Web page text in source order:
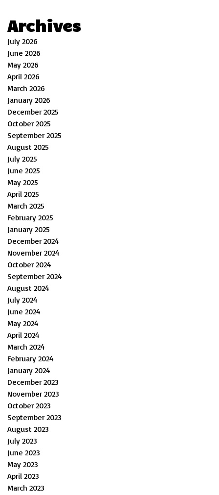
Archives
July 2026
June 2026
May 2026
April 2026
March 2026
January 2026
December 2025
October 2025
September 2025
August 2025
July 2025
June 2025
May 2025
April 2025
March 2025
February 2025
January 2025
December 2024
November 2024
October 2024
September 2024
August 2024
July 2024
June 2024
May 2024
April 2024
March 2024
February 2024
January 2024
December 2023
November 2023
October 2023
September 2023
August 2023
July 2023
June 2023
May 2023
April 2023
March 2023